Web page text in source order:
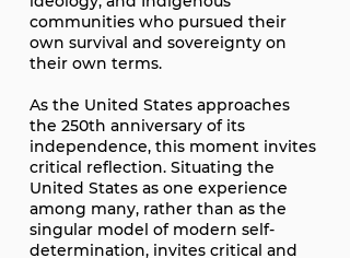
communities who pursued their
own survival and sovereignty on
their own terms.
As the United States approaches
the 250th anniversary of its
independence, this moment invites
critical reflection. Situating the
United States as one experience
among many, rather than as the
singular model of modern self-
determination, invites critical and